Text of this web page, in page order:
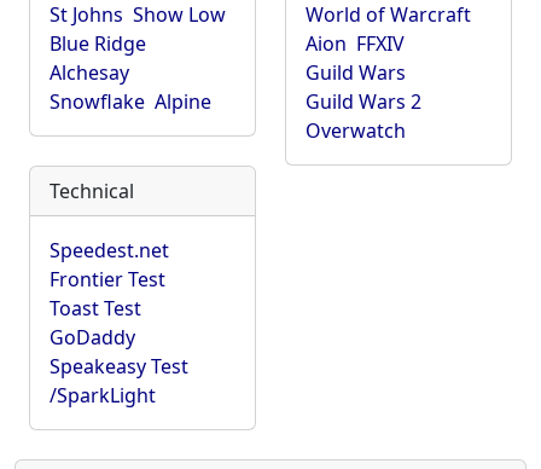
St Johns Show Low
Blue Ridge
Alchesay
Snowflake Alpine
World of Warcraft
Aion FFXIV
Guild Wars
Guild Wars 2
Overwatch
Technical
Speedest.net
Frontier Test
Toast Test
GoDaddy
Speakeasy Test
/SparkLight